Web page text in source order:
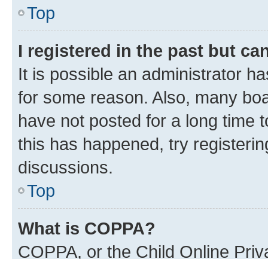
Top
I registered in the past but
It is possible an administrator
for some reason. Also, many
have not posted for a long time
this has happened, try
discussions.
Top
What is COPPA?
COPPA, or the Child Online